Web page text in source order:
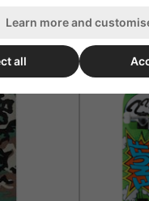
£6.49
Learn more and
all